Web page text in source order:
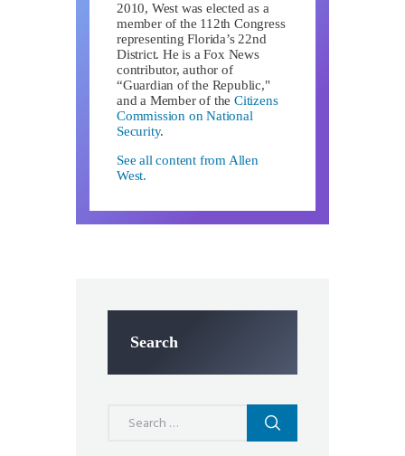
2010, West was elected as a
member of the 112th Congress
representing Florida’s 22nd
District. He is a Fox News
contributor, author of
“Guardian of the Republic,"
and a Member of theCitizens
Commission on National
Security.
See all content from Allen
West.
Search